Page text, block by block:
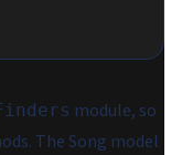
module, so
The Song model